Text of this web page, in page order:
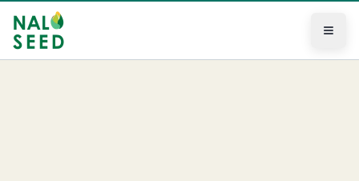
Skip to main content